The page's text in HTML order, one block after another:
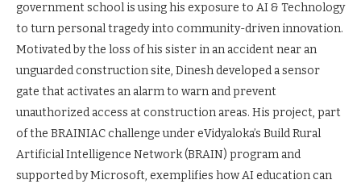
government school is using his exposure to AI & Technology
to turn personal tragedy into community-driven innovation.
Motivated by the loss of his sister in an accident near an
unguarded construction site, Dinesh developed a sensor
gate that activates an alarm to warn and prevent
unauthorized access at construction areas. His project, part
of the BRAINIAC challenge under eVidyaloka’s Build Rural
Artificial Intelligence Network (BRAIN) program and
supported by Microsoft, exemplifies how AI education can